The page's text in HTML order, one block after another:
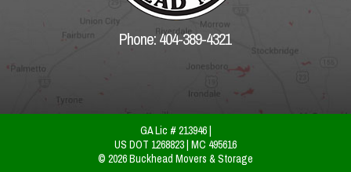
Phone: 404-389-4321
GA Lic # 213946 |
US DOT 1268823 | MC 495616
© 2026 Buckhead Movers & Storage